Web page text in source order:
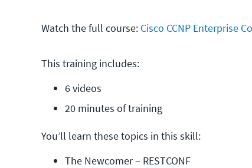
Watch the full course: Cisco CCNP Enterprise
This training includes:
6 videos
20 minutes of training
You’ll learn these topics in this skill:
The Newcomer – RESTCONF